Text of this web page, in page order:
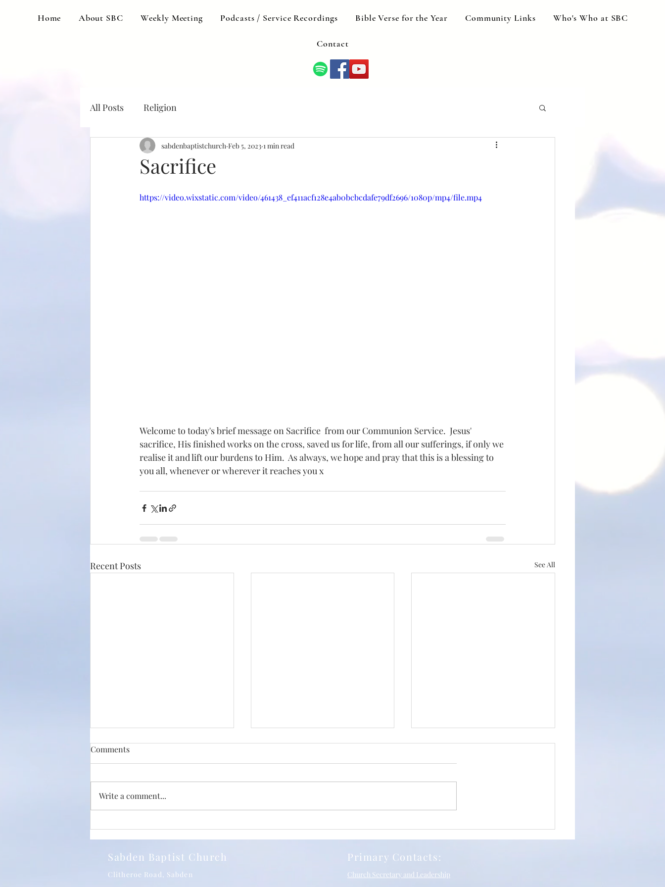
Home About SBC Weekly Meeting Podcasts / Service Recordings Bible Verse for the Year Community Links Who's Who at SBC
Contact
All Posts Religion
Sacrifice
sabdenbaptistchurch Feb 5, 2023 1 min read
https://video.wixstatic.com/video/461438_ef411acf128e4ab0bcbcdafe79df2696/1080p/mp4/file.mp4
Welcome to today's brief message on Sacrifice  from our Communion Service.  Jesus'
sacrifice, His finished works on the cross, saved us for life, from all our sufferings, if only we
realise it and lift our burdens to Him.  As always, we hope and pray that this is a blessing to
you all, whenever or wherever it reaches you x
Recent Posts See All
Christ? With Phil Jump and
Richard Stancliffe and SBC
Comments
Write a comment...
Sabden Baptist Church
Clitheroe Road, Sabden
Primary Contacts:
Church Secretary and Leadership